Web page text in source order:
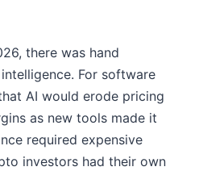
there was hand
For software
AI would erode pricing
as new tools made it
required expensive
investors had their own